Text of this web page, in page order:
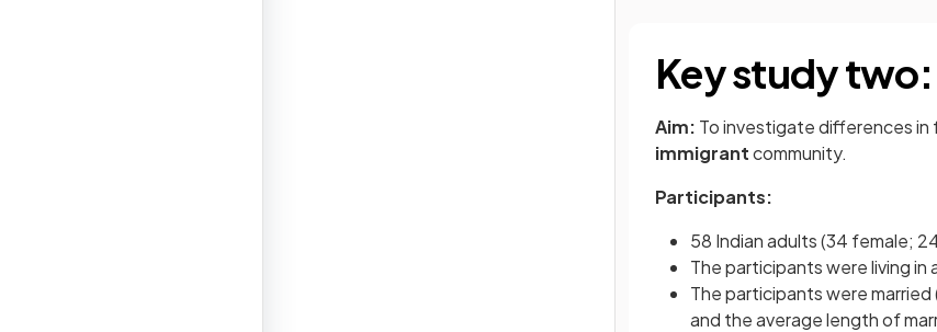
Key study two:
Aim: To investigate differences in
immigrantcommunity.
Participants:
58 Indian adults (34 female;
The participants were living in
The participants were
and the average length of